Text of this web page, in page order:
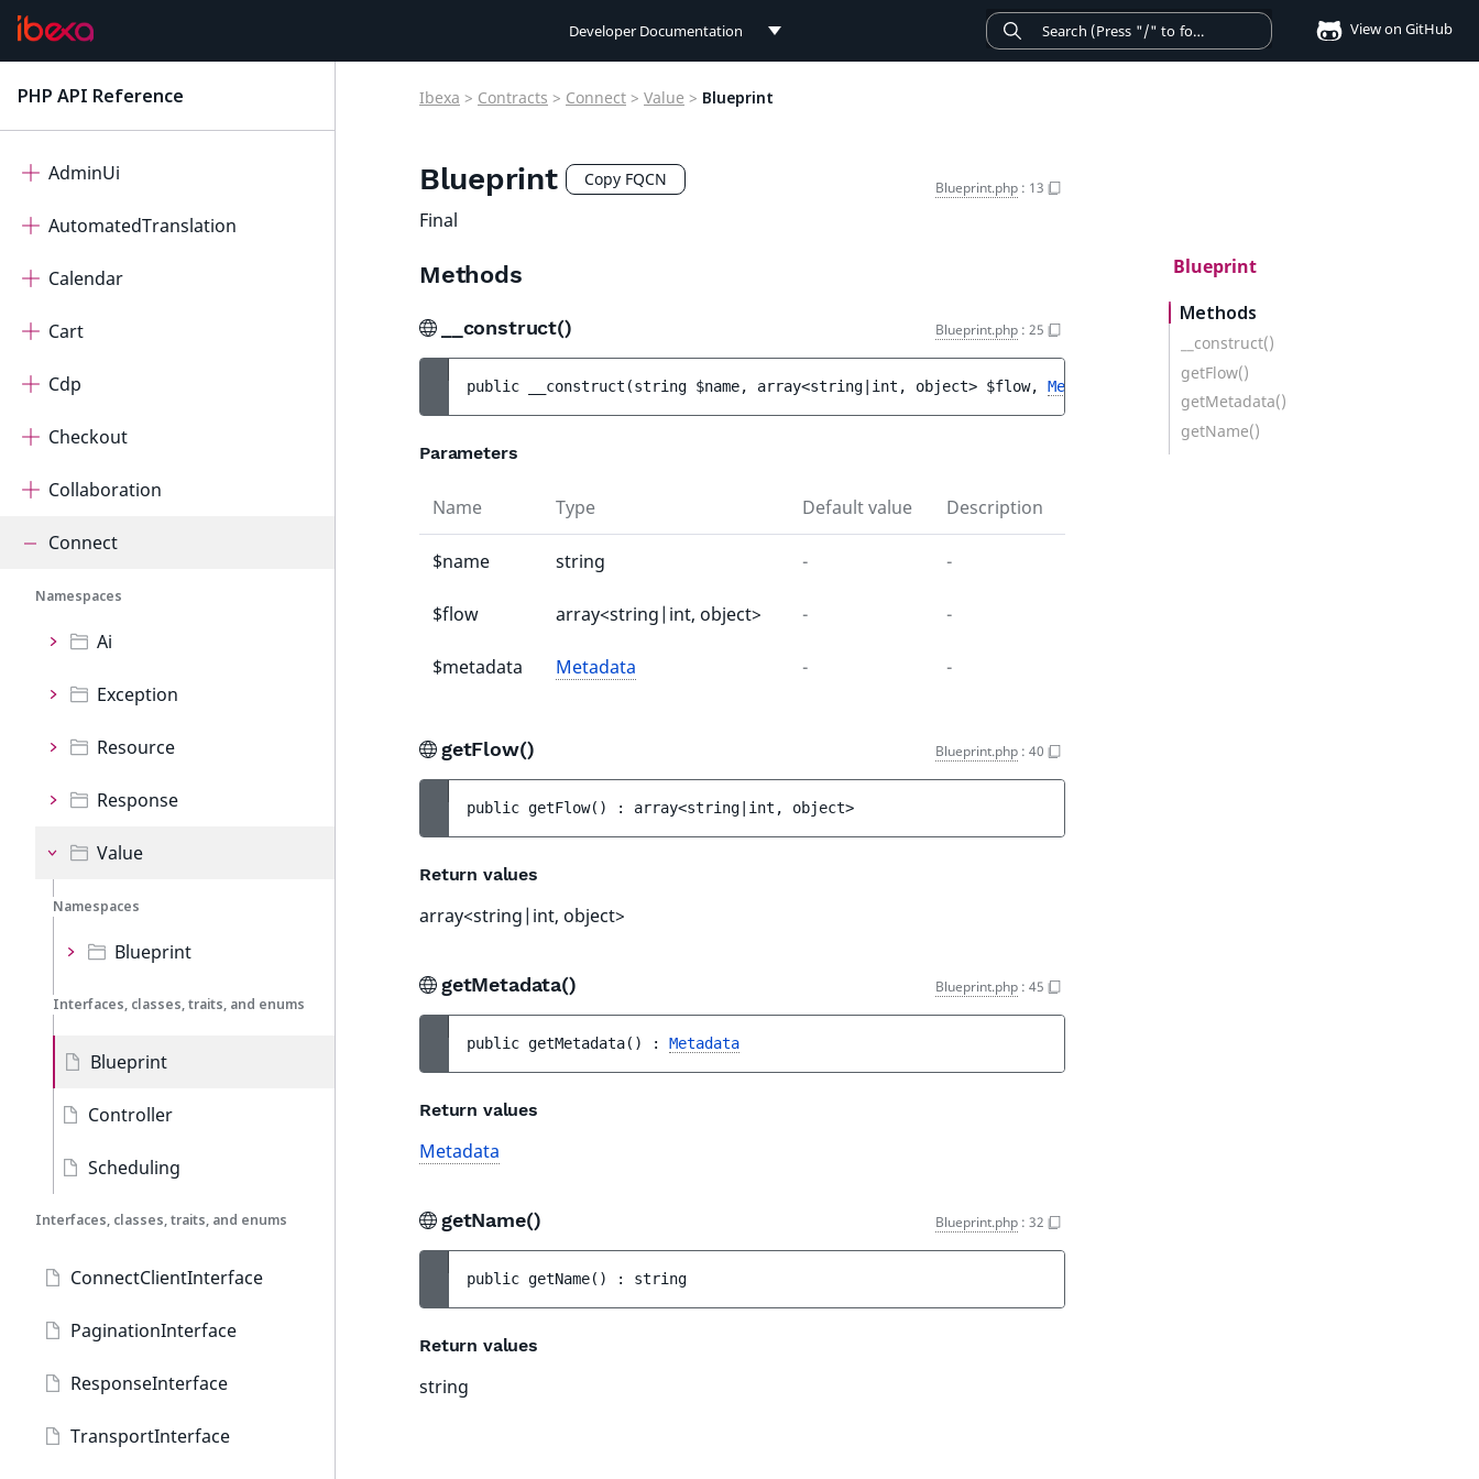
Developer Documentation
Connect Documentation
View on GitHub
PHP API Reference
Ibexa Contracts
AdminUi
AutomatedTranslation
Calendar
Cart
Cdp
Checkout
Collaboration
Connect
Namespaces
Ai
Exception
Resource
Response
Value
Namespaces
Blueprint
Interfaces, classes, traits, and enums
Blueprint
Controller
Scheduling
Interfaces, classes, traits, and enums
ConnectClientInterface
PaginationInterface
ResponseInterface
TransportInterface
Ibexa > Contracts > Connect > Value > Blueprint
Blueprint Copy FQCN Blueprint.php : 13
Final
Methods
__construct() Blueprint.php : 25
public __construct (string $name, array<string|int, object> $flow, Metadata $metadata
Parameters
Name Type Default value Description
$name string - -
$flow array<string|int, object> - -
$metadata Metadata - -
getFlow() Blueprint.php : 40
public getFlow( ) : array<string|int, object>
Return values
array<string|int, object>
getMetadata() Blueprint.php : 45
public getMetadata( ) : Metadata
Return values
Metadata
getName() Blueprint.php : 32
public getName( ) : string
Return values
string
Blueprint
Methods
__construct()
getFlow()
getMetadata()
getName()